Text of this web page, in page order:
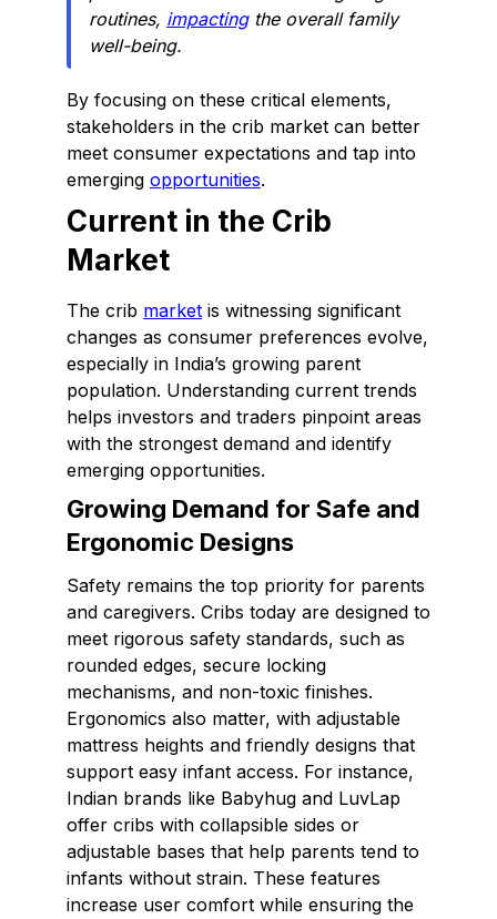
routines, impactingthe overall family
well-being.
By focusing on these critical elements,
stakeholders in the crib market can better
meet consumer expectations and tap into
emerging opportunities.
Current in the Crib
Market
The crib market is witnessing significant
changes as consumer preferences evolve,
especially in India’s growing parent
population. Understanding current trends
helps investors and traders pinpoint areas
with the strongest demand and identify
emerging opportunities.
Growing Demand for Safe and
Ergonomic Designs
Safety remains the top priority for parents
and caregivers. Cribs today are designed to
meet rigorous safety standards, such as
rounded edges, secure locking
mechanisms, and non-toxic finishes.
Ergonomics also matter, with adjustable
mattress heights and friendly designs that
support easy infant access. For instance,
Indian brands like Babyhug and LuvLap
offer cribs with collapsible sides or
adjustable bases that help parents tend to
infants without strain. These features
increase user comfort while ensuring the